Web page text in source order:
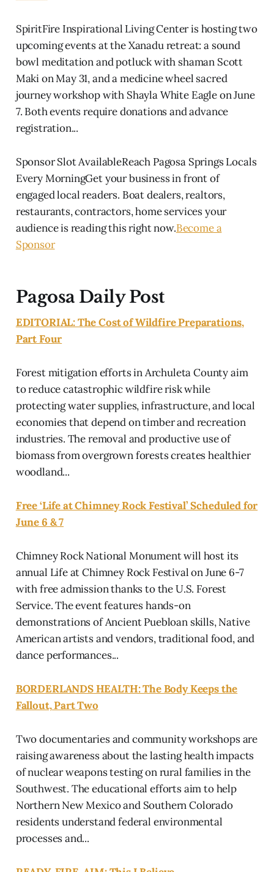
SpiritFire Inspirational Living Center is hosting two
upcoming events at the Xanadu retreat: a sound
bowl meditation and potluck with shaman Scott
Maki on May 31, and a medicine wheel sacred
journey workshop with Shayla White Eagle on June
7. Both events require donations and advance
registration...
Sponsor Slot AvailableReach Pagosa Springs Locals
Every MorningGet your business in front of
engaged local readers. Boat dealers, realtors,
restaurants, contractors, home services your
audience is reading this right now.Become a
Sponsor
Pagosa Daily Post
EDITORIAL: The Cost of Wildfire Preparations,
Part Four
Forest mitigation efforts in Archuleta County aim
to reduce catastrophic wildfire risk while
protecting water supplies, infrastructure, and local
economies that depend on timber and recreation
industries. The removal and productive use of
biomass from overgrown forests creates healthier
woodland...
Free ‘Life at Chimney Rock Festival’ Scheduled for
June 6 & 7
Chimney Rock National Monument will host its
annual Life at Chimney Rock Festival on June 6-7
with free admission thanks to the U.S. Forest
Service. The event features hands-on
demonstrations of Ancient Puebloan skills, Native
American artists and vendors, traditional food, and
dance performances...
BORDERLANDS HEALTH: The Body Keeps the
Fallout, Part Two
Two documentaries and community workshops are
raising awareness about the lasting health impacts
of nuclear weapons testing on rural families in the
Southwest. The educational efforts aim to help
Northern New Mexico and Southern Colorado
residents understand federal environmental
processes and...